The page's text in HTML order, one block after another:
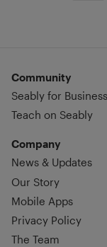
Community
Seably for Business
Teach on Seably
Company
News & Updates
Our Story
Mobile Apps
Privacy Policy
The Team